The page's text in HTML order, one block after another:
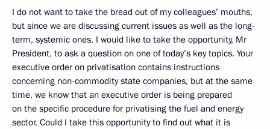
I do not want to take the bread out of my colleagues’ mouths,
but since we are discussing current issues as well as the long-
term, systemic ones, I would like to take the opportunity, Mr
President, to ask a question on one of today’s key topics. Your
executive order on privatisation contains instructions
concerning non-commodity state companies, but at the same
time, we know that an executive order is being prepared
on the specific procedure for privatising the fuel and energy
sector. Could I take this opportunity to find out what it is